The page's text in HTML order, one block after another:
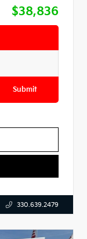
$38,836
Submit
330.639.2479